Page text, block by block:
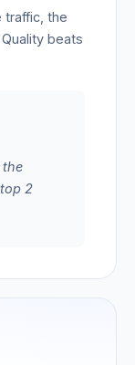
traffic, the
beats
the
2